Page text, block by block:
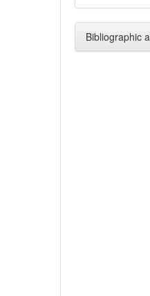
Bibliographic